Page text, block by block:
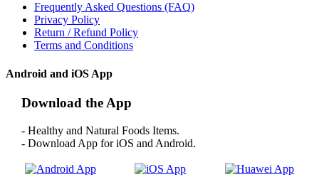
Frequently Asked Questions (FAQ)
Privacy Policy
Return / Refund Policy
Terms and Conditions
Android and iOS App
Download the App
- Healthy and Natural Foods Items.
- Download App for iOS and Android.